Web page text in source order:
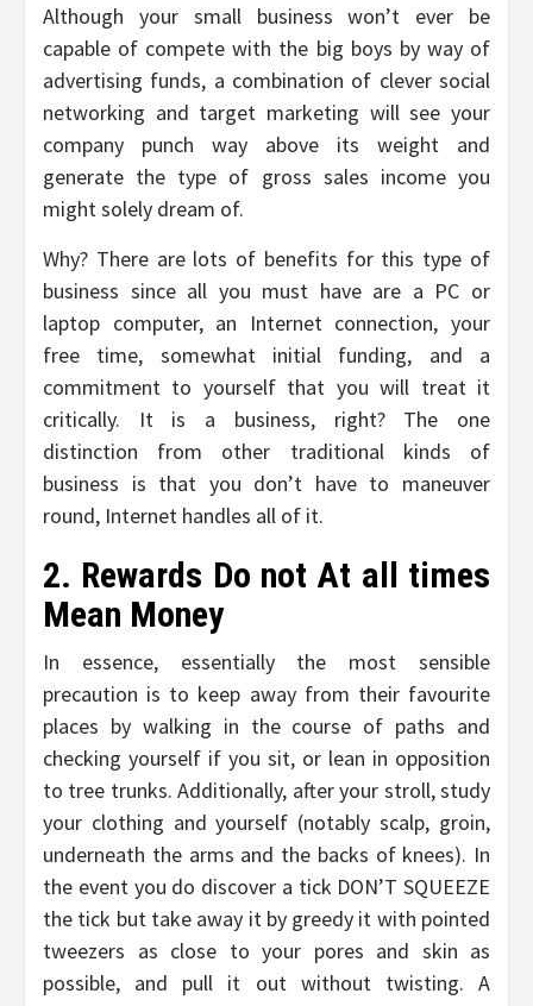
Although your small business won’t ever be
capable of compete with the big boys by way of
advertising funds, a combination of clever social
networking and target marketing will see your
company punch way above its weight and
generate the type of gross sales income you
might solely dream of.
Why? There are lots of benefits for this type of
business since all you must have are a PC or
laptop computer, an Internet connection, your
free time, somewhat initial funding, and a
commitment to yourself that you will treat it
critically. It is a business, right? The one
distinction from other traditional kinds of
business is that you don’t have to maneuver
round, Internet handles all of it.
2. Rewards Do not At all times
Mean Money
In essence, essentially the most sensible
precaution is to keep away from their favourite
places by walking in the course of paths and
checking yourself if you sit, or lean in opposition
to tree trunks. Additionally, after your stroll, study
your clothing and yourself (notably scalp, groin,
underneath the arms and the backs of knees). In
the event you do discover a tick DON’T SQUEEZE
the tick but take away it by greedy it with pointed
tweezers as close to your pores and skin as
possible, and pull it out without twisting. A